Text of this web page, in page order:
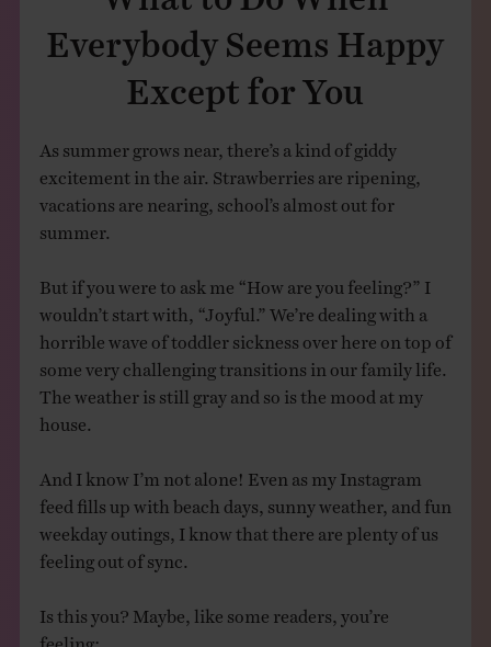
Everybody Seems Happy
Except for You
As summer grows near, there’s a kind of giddy
excitement in the air. Strawberries are ripening,
vacations are nearing, school’s almost out for
But if you were to ask me “How are you feeling?” I
wouldn’t start with, “Joyful.” We’re dealing with a
horrible wave of toddler sickness over here on top of
some very challenging transitions in our family life.
The weather is still gray and so is the mood at my
house.
And I know I’m not alone! Even as my Instagram
feed fills up with beach days, sunny weather, and fun
weekday outings, I know that there are plenty of us
feeling out of sync.
Is this you? Maybe, like some readers, you’re
feeling: